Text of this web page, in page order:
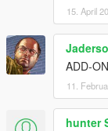
15. April
ADD-
11.
hunter